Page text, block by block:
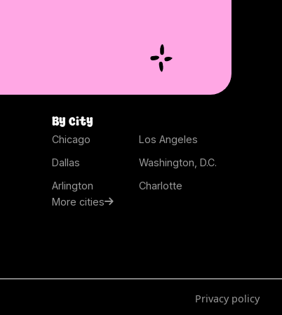
By city
Chicago
Los Angeles
Dallas
Washington, D.C.
Arlington
Charlotte
More cities
Privacy policy